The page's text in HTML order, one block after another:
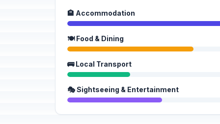
🏨 Accommodation
🍽️ Food & Dining
🚌 Local Transport
🎭 Sightseeing & Entertainment